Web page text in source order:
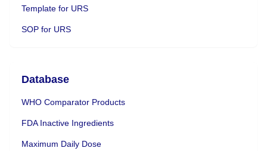
Template for URS
SOP for URS
Database
WHO Comparator Products
FDA Inactive Ingredients
Maximum Daily Dose